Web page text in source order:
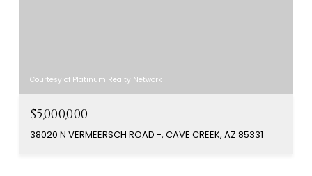
Courtesy of Platinum Realty Network
$5,000,000
38020 N VERMEERSCH ROAD -, CAVE CREEK, AZ 85331